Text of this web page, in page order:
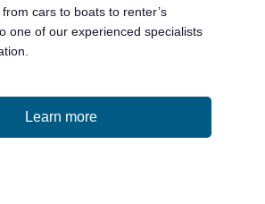
cars to boats to renter’s
one of our experienced specialists
Learn more